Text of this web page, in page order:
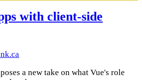
with client-side
a new take on what Vue's role